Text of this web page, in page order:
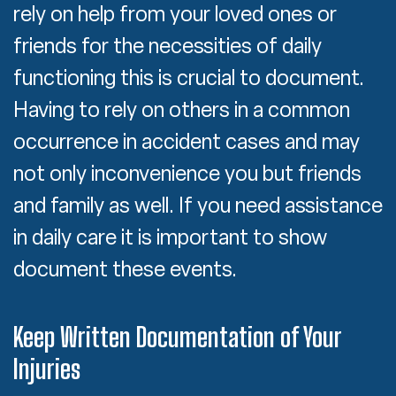
rely on help from your loved ones or
friends for the necessities of daily
functioning this is crucial to document.
Having to rely on others in a common
occurrence in accident cases and may
not only inconvenience you but friends
and family as well. If you need assistance
in daily care it is important to show
document these events.
Keep Written Documentation of Your
Injuries